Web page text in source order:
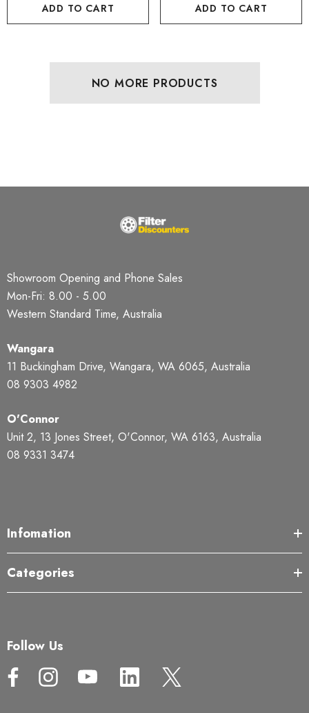
ADD TO CART ADD TO CART
NO MORE PRODUCTS
Showroom Opening and Phone Sales
Mon-Fri: 8.00 - 5.00
Western Standard Time, Australia
Wangara
11 Buckingham Drive, Wangara, WA 6065, Australia
08 9303 4982
O'Connor
Unit 2, 13 Jones Street, O'Connor, WA 6163, Australia
08 9331 3474
Infomation
Categories
Follow Us